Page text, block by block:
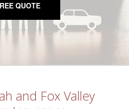
QUOTE
and Fox Valley